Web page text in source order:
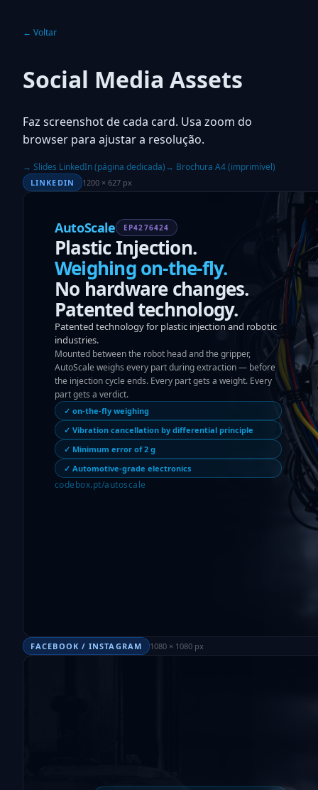
← Voltar
Social Media Assets
Faz screenshot de cada card. Usa zoom do
browser para ajustar a resolução.
→ Slides LinkedIn (página dedicada)→ Brochura A4 (imprimível)
LINKEDIN 1200 × 627 px
AutoScale EP4276424
Plastic Injection.
Weighing on-the-fly.
No hardware changes.
Patented technology.
Patented technology for plastic injection and robotic
industries.
Mounted between the robot head and the gripper,
AutoScale weighs every part during extraction — before
the injection cycle ends. Every part gets a weight. Every
part gets a verdict.
✓ on-the-fly weighing
✓ Vibration cancellation by differential principle
✓ Minimum error of 2 g
✓ Automotive-grade electronics
codebox.pt/autoscale
FACEBOOK / INSTAGRAM 1080 × 1080 px